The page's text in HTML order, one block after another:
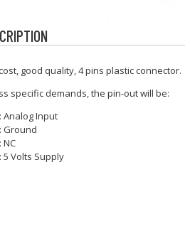
good quality, 4 pins plastic connector.
specific demands, the pin-out will be:
Analog Input
Ground
NC
5 Volts Supply